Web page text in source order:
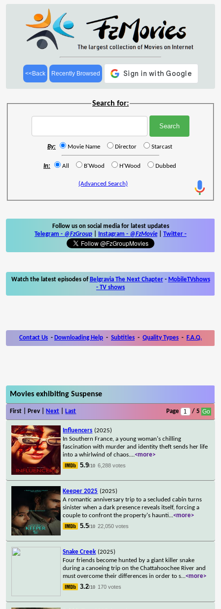
<<Back Recently Browsed
Search for:
By: Movie Name Director Starcast
In: All B'Wood H'Wood Dubbed
(Advanced Search)
Follow us on social media for latest updates
Telegram - @FzGroup Instagram - @FzMovie Twitter -
Watch the latest episodes of Belgravia The Next Chapter- MobileTVshows
- TV shows
Contact Us - Downloading Help - Subtitles - Quality Types - F.A.Q.
Movies exhibiting Suspense
First | Prev | Next Last Page / 5
Influencers (2025)
In Southern France, a young woman's chilling
fascination with murder and identity theft sends her life
into a whirlwind of chaos....<more>
5.9/10 6,288 votes
Keeper 2025 (2025)
A romantic anniversary trip to a secluded cabin turns
sinister when a dark presence reveals itself, forcing a
couple to confront the property's haunti...<more>
5.5/10 22,050 votes
Snake Creek (2025)
Four friends become hunted by a giant killer snake
during a canoeing trip on the Chattahoochee River and
must overcome their differences in order to s...<more>
3.2/10 170 votes